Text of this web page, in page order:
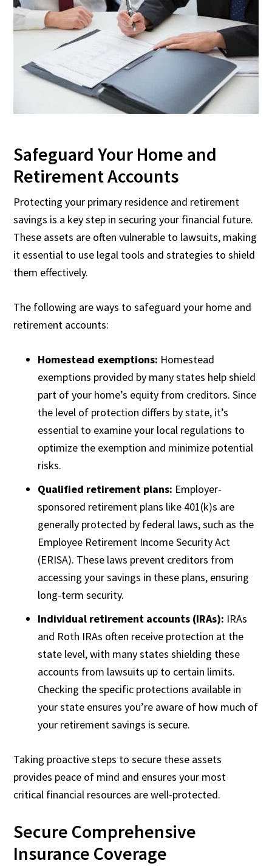
Safeguard Your Home and
Retirement Accounts
Protecting your primary residence and retirement
savings is a key step in securing your financial future.
These assets are often vulnerable to lawsuits, making
it essential to use legal tools and strategies to shield
them effectively.
The following are ways to safeguard your home and
retirement accounts:
Homestead exemptions: Homestead
exemptions provided by many states help shield
part of your home’s equity from creditors. Since
the level of protection differs by state, it’s
essential to examine your local regulations to
optimize the exemption and minimize potential
risks.
Qualified retirement plans: Employer-
sponsored retirement plans like 401(k)s are
generally protected by federal laws, such as the
Employee Retirement Income Security Act
(ERISA). These laws prevent creditors from
accessing your savings in these plans, ensuring
long-term security.
Individual retirement accounts (IRAs): IRAs
and Roth IRAs often receive protection at the
state level, with many states shielding these
accounts from lawsuits up to certain limits.
Checking the specific protections available in
your state ensures you’re aware of how much of
your retirement savings is secure.
Taking proactive steps to secure these assets
provides peace of mind and ensures your most
critical financial resources are well-protected.
Secure Comprehensive
Insurance Coverage